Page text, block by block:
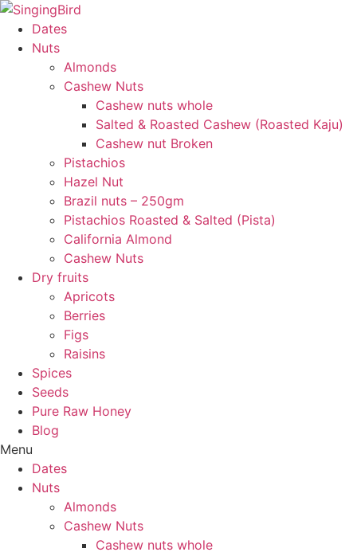
Skip
content
Dates
Nuts
Almonds
Cashew Nuts
Cashew nuts whole
Salted & Roasted Cashew (Roasted Kaju)
Cashew nut Broken
Pistachios
Hazel Nut
Brazil nuts – 250gm
Pistachios Roasted & Salted (Pista)
California Almond
Cashew Nuts
Dry fruits
Apricots
Berries
Figs
Raisins
Spices
Seeds
Pure Raw Honey
Blog
Menu
Dates
Nuts
Almonds
Cashew Nuts
Cashew nuts whole